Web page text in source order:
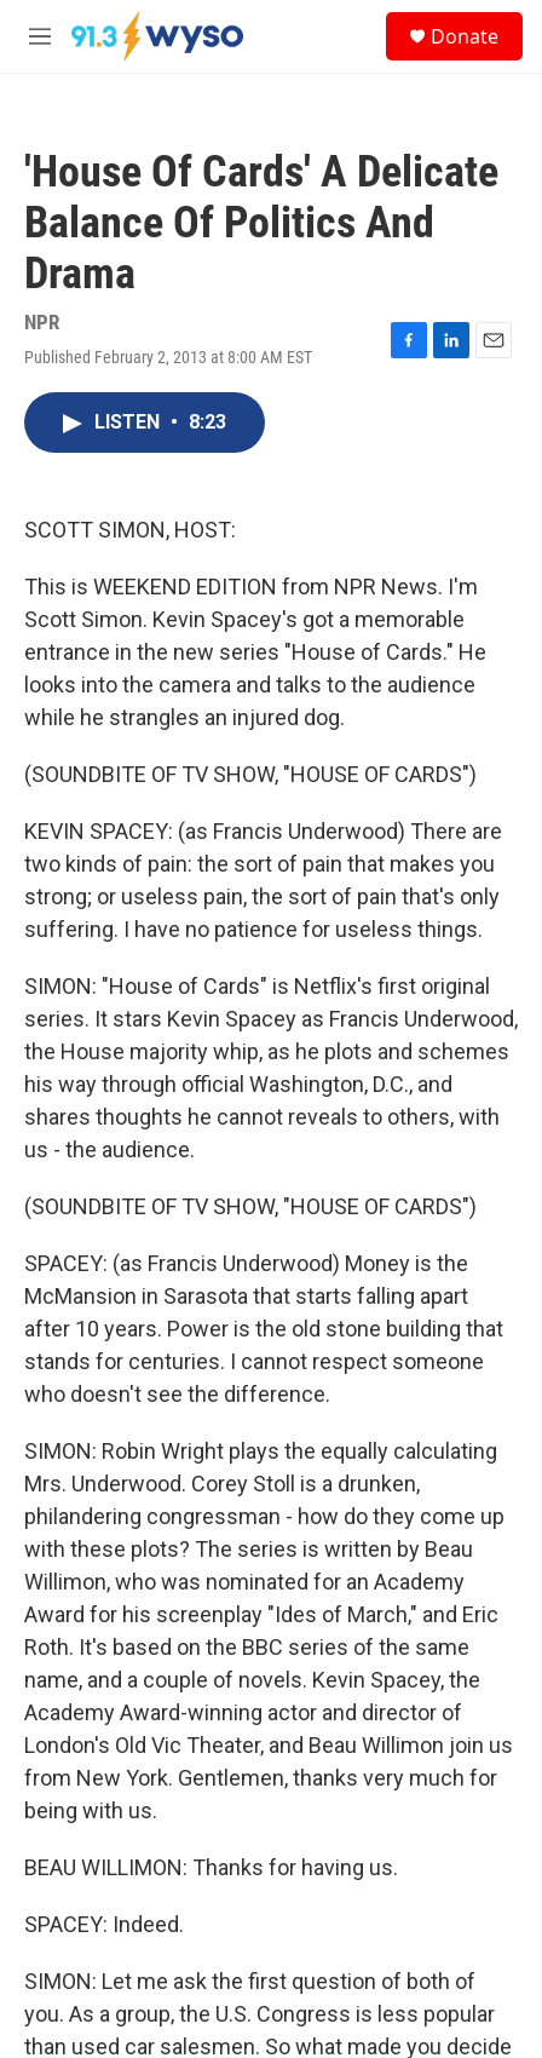
Skip to main content
M
Donate
'House Of Cards' A Delicate
Balance Of Politics And
Drama
NPR
Published February 2, 2013 at 8:00 AM EST
F
L
E
LISTEN • 8:23
SCOTT SIMON, HOST:
This is WEEKEND EDITION from NPR News. I'm
Scott Simon. Kevin Spacey's got a memorable
entrance in the new series "House of Cards." He
looks into the camera and talks to the audience
while he strangles an injured dog.
(SOUNDBITE OF TV SHOW, "HOUSE OF CARDS")
KEVIN SPACEY: (as Francis Underwood) There are
two kinds of pain: the sort of pain that makes you
strong; or useless pain, the sort of pain that's only
suffering. I have no patience for useless things.
SIMON: "House of Cards" is Netflix's first original
series. It stars Kevin Spacey as Francis Underwood,
the House majority whip, as he plots and schemes
his way through official Washington, D.C., and
shares thoughts he cannot reveals to others, with
us - the audience.
(SOUNDBITE OF TV SHOW, "HOUSE OF CARDS")
SPACEY: (as Francis Underwood) Money is the
McMansion in Sarasota that starts falling apart
after 10 years. Power is the old stone building that
stands for centuries. I cannot respect someone
who doesn't see the difference.
SIMON: Robin Wright plays the equally calculating
Mrs. Underwood. Corey Stoll is a drunken,
philandering congressman - how do they come up
with these plots? The series is written by Beau
Willimon, who was nominated for an Academy
Award for his screenplay "Ides of March," and Eric
Roth. It's based on the BBC series of the same
name, and a couple of novels. Kevin Spacey, the
Academy Award-winning actor and director of
London's Old Vic Theater, and Beau Willimon join us
from New York. Gentlemen, thanks very much for
being with us.
BEAU WILLIMON: Thanks for having us.
SPACEY: Indeed.
SIMON: Let me ask the first question of both of
you. As a group, the U.S. Congress is less popular
than used car salesmen. So what made you decide